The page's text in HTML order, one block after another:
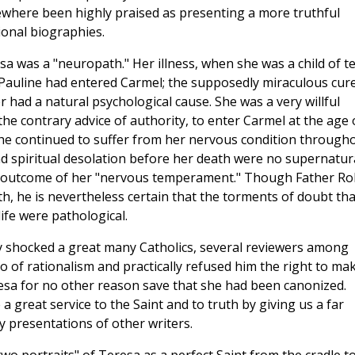
been highly praised as presenting a more truthful
biographies.
was a "neuropath." Her illness, when she was a child of
had entered Carmel; the supposedly miraculous
a natural psychological cause. She was a very willful
contrary advice of authority, to enter Carmel at the age
continued to suffer from her nervous condition
spiritual desolation before her death were no
of her "nervous temperament." Though Father
he is nevertheless certain that the torments of doubt
were pathological.
a great many Catholics, several reviewers among
of rationalism and practically refused him the right to
for no other reason save that she had been canonized.
great service to the Saint and to truth by giving us a far
presentations of other writers.